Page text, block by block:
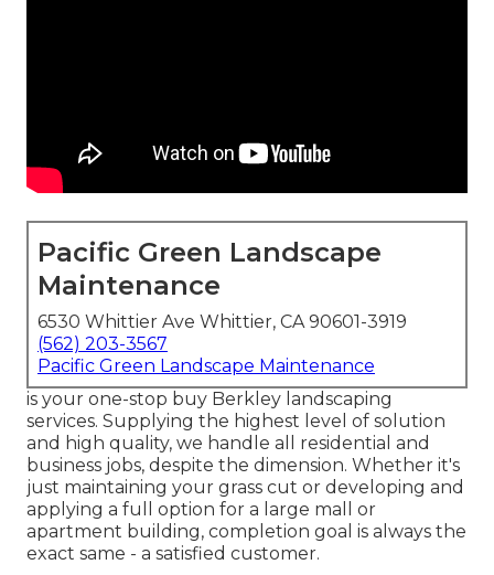
Pacific Green Landscape
Maintenance
6530 Whittier Ave Whittier, CA 90601-3919
(562) 203-3567
Pacific Green Landscape Maintenance
is your one-stop buy Berkley landscaping
services. Supplying the highest level of solution
and high quality, we handle all residential and
business jobs, despite the dimension. Whether it's
just maintaining your grass cut or developing and
applying a full option for a large mall or
apartment building, completion goal is always the
exact same - a satisfied customer.